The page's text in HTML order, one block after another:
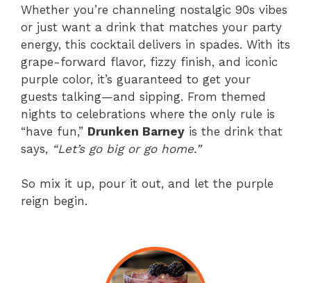
Whether you’re channeling nostalgic 90s vibes
or just want a drink that matches your party
energy, this cocktail delivers in spades. With its
grape-forward flavor, fizzy finish, and iconic
purple color, it’s guaranteed to get your
guests talking—and sipping. From themed
nights to celebrations where the only rule is
“have fun,” Drunken Barney is the drink that
says, “Let’s go big or go home.”
So mix it up, pour it out, and let the purple
reign begin.